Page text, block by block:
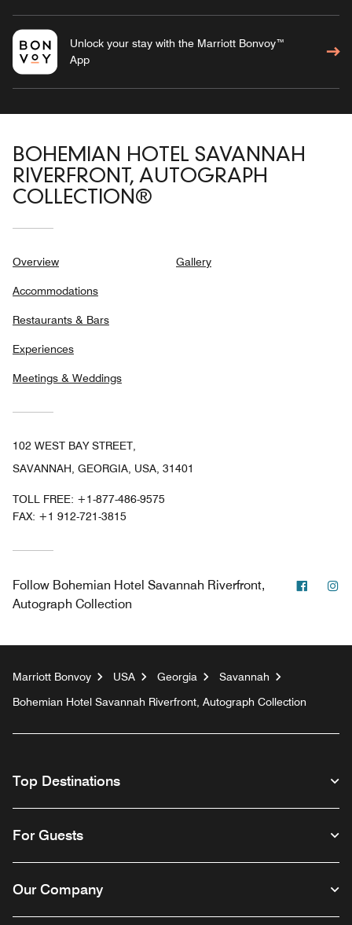
Unlock your stay with the Marriott Bonvoy™
App
BOHEMIAN HOTEL SAVANNAH
RIVERFRONT, AUTOGRAPH
COLLECTION®
Overview
Accommodations
Restaurants & Bars
Experiences
Meetings & Weddings
Gallery
102 WEST BAY STREET,
SAVANNAH, GEORGIA, USA, 31401
TOLL FREE: +1-877-486-9575
FAX: +1 912-721-3815
Follow Bohemian Hotel Savannah Riverfront,
Autograph Collection
Marriott Bonvoy USA Georgia
Savannah
Bohemian Hotel Savannah Riverfront, Autograph Collection
Top Destinations
For Guests
Our Company